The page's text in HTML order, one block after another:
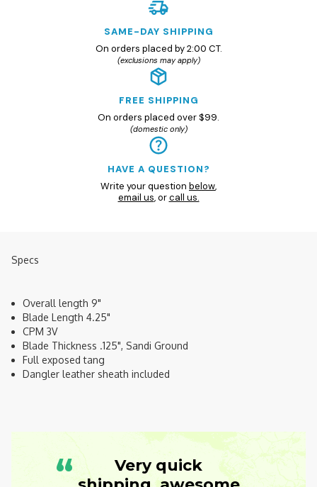
LMF - Slate Black
SAME-DAY SHIPPING
On orders placed by 2:00 CT.
(exclusions may apply)
FREE SHIPPING
On orders placed over $99.
(domestic only)
HAVE A QUESTION?
Write your question below,
email us, orcall us.
Specs
Overall length 9"
Blade Length 4.25"
CPM 3V
Blade Thickness .125", Sandi Ground
Full exposed tang
Dangler leather sheath included
“
Very quick